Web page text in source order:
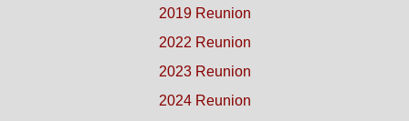
2019 Reunion
2022 Reunion
2023 Reunion
2024 Reunion